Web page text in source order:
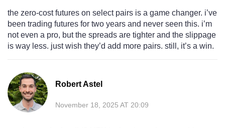
the zero-cost futures on select pairs is a game changer. i’ve
been trading futures for two years and never seen this. i’m
not even a pro, but the spreads are tighter and the slippage
is way less. just wish they’d add more pairs. still, it’s a win.
Robert Astel
November 18, 2025 AT 20:09